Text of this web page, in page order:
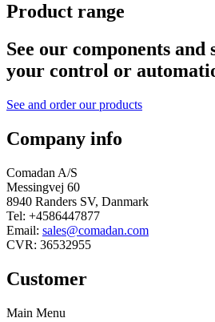
Product range
See our components
your control or
See and order our products
Company info
Comadan A/S
Messingvej 60
8940 Randers SV, Danmark
Tel: +4586447877
Email: sales@comadan.com
CVR: 36532955
Customer
Main Menu